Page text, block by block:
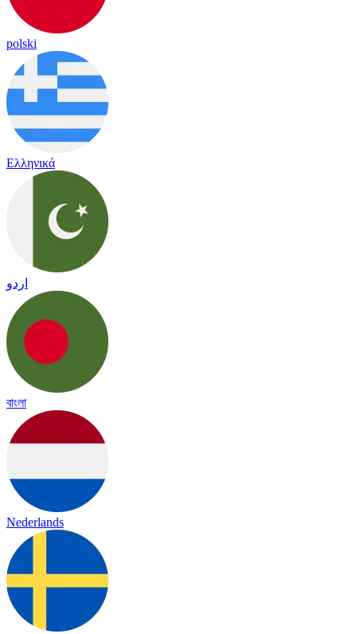
polski
Ελληνικά
اردو
বাংলা
Nederlands